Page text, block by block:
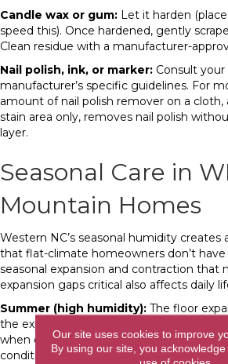
Candle wax or gum: Let it harden
speed this). Once hardened, gently
Clean residue with a manufacturer-
Nail polish, ink, or marker: Consult
manufacturer’s specific guidelines. For
amount of nail polish remover on a
stain area only, removes nail polish
layer.
Seasonal Care in
Mountain Homes
Western NC’s seasonal humidity creates
that flat-climate homeowners don’t
seasonal expansion and contraction that
expansion gaps critical also affects daily
Summer (high humidity): The floor
the expansion gaps. During particularly
when outdoor humidity stays above 80
conditioning or a dehumidifier to keep
Our site uses cookies to improve
By using our site, you